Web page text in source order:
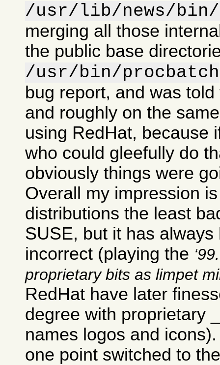
/usr/lib/news/bin/
merging all those
the public base
/usr/bin/procbatch
bug report, and was
and roughly on the
using RedHat, because
who could gleefully do
obviously things were
Overall my impression
distributions the least
SUSE, but it has
incorrect (playing the
proprietary bits as limpet
RedHat have later
degree with proprietary
names logos and
one point switched to